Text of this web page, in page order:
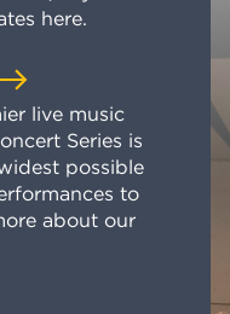
here.
live music
Series is
possible
to
about our